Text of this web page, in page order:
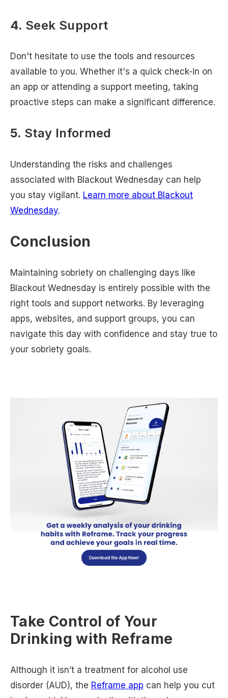
4. Seek Support
Don't hesitate to use the tools and resources
available to you. Whether it's a quick check-in on
an app or attending a support meeting, taking
proactive steps can make a significant difference.
5. Stay Informed
Understanding the risks and challenges
associated with Blackout Wednesday can help
you stay vigilant. Learn more about Blackout
Wednesday.
Conclusion
Maintaining sobriety on challenging days like
Blackout Wednesday is entirely possible with the
right tools and support networks. By leveraging
apps, websites, and support groups, you can
navigate this day with confidence and stay true to
your sobriety goals.
Take Control of Your
Drinking with Reframe
Although it isn’t a treatment for alcohol use
disorder (AUD), the Reframe app can help you cut